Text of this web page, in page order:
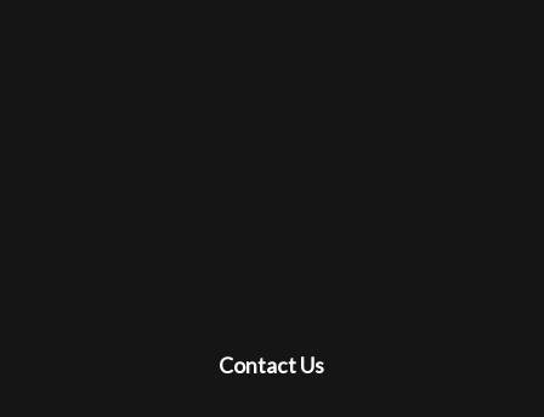
Contact Us